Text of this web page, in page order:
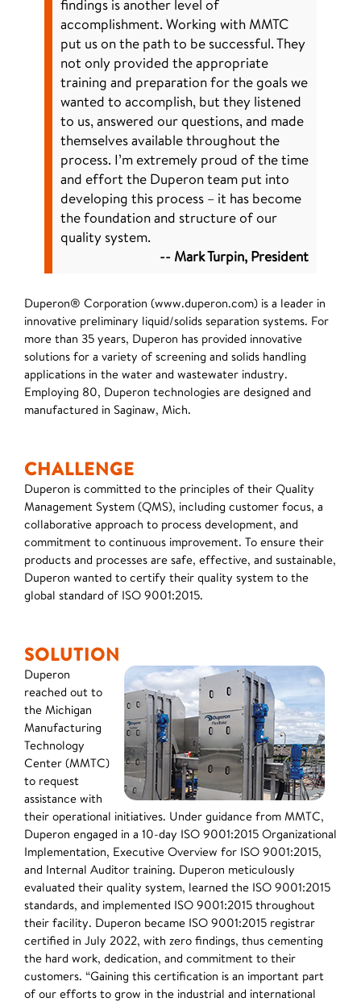
findings is another level of
accomplishment. Working with MMTC
put us on the path to be successful. They
not only provided the appropriate
training and preparation for the goals we
wanted to accomplish, but they listened
to us, answered our questions, and made
themselves available throughout the
process. I’m extremely proud of the time
and effort the Duperon team put into
developing this process – it has become
the foundation and structure of our
quality system.
-- Mark Turpin, President
Duperon® Corporation (www.duperon.com) is a leader in
innovative preliminary liquid/solids separation systems. For
more than 35 years, Duperon has provided innovative
solutions for a variety of screening and solids handling
applications in the water and wastewater industry.
Employing 80, Duperon technologies are designed and
manufactured in Saginaw, Mich.
CHALLENGE
Duperon is committed to the principles of their Quality
Management System (QMS), including customer focus, a
collaborative approach to process development, and
commitment to continuous improvement. To ensure their
products and processes are safe, effective, and sustainable,
Duperon wanted to certify their quality system to the
global standard of ISO 9001:2015.
SOLUTION
Duperon
reached out to
the Michigan
Manufacturing
Technology
Center (MMTC)
to request
assistance with
their operational initiatives. Under guidance from MMTC,
Duperon engaged in a 10-day ISO 9001:2015 Organizational
Implementation, Executive Overview for ISO 9001:2015,
and Internal Auditor training. Duperon meticulously
evaluated their quality system, learned the ISO 9001:2015
standards, and implemented ISO 9001:2015 throughout
their facility. Duperon became ISO 9001:2015 registrar
certified in July 2022, with zero findings, thus cementing
the hard work, dedication, and commitment to their
customers. “Gaining this certification is an important part
of our efforts to grow in the industrial and international